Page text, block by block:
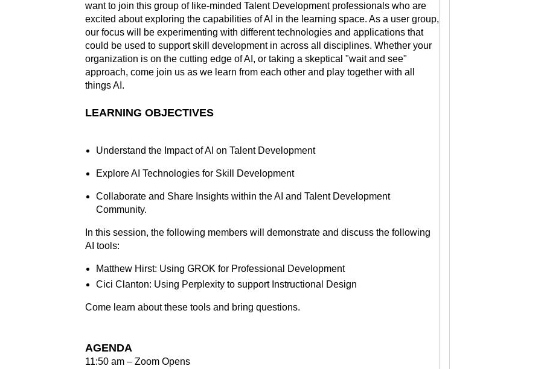
want to join this group of like-minded Talent Development professionals who are
excited about exploring the capabilities of AI in the learning space. As a user group,
our focus will be experimenting with different technologies and applications that
could be used to support skill development in across all disciplines. Whether your
organization is on the cutting edge of AI, or taking a skeptical "wait and see"
approach, come join us as we learn from each other and play together with all
things AI.
LEARNING OBJECTIVES
Understand the Impact of AI on Talent Development
Explore AI Technologies for Skill Development
Collaborate and Share Insights within the AI and Talent Development
Community.
In this session, the following members will demonstrate and discuss the following
AI tools:
Matthew Hirst: Using GROK for Professional Development
Cici Clanton: Using Perplexity to support Instructional Design
Come learn about these tools and bring questions.
AGENDA
11:50 am – Zoom Opens